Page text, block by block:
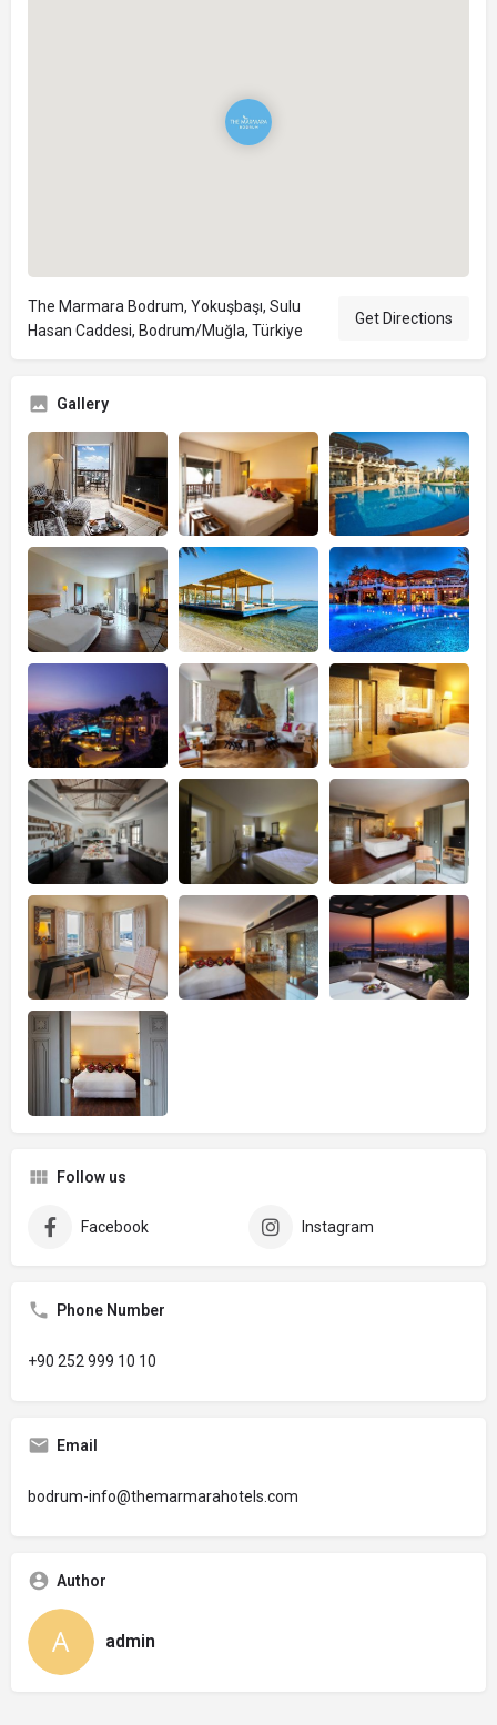
The Marmara Bodrum, Yokuşbaşı, Sulu
Hasan Caddesi, Bodrum/Muğla, Türkiye
Get Directions
Gallery
Follow us
Facebook Instagram
Phone Number
+90 252 999 10 10
Email
bodrum-info@themarmarahotels.com
Author
admin